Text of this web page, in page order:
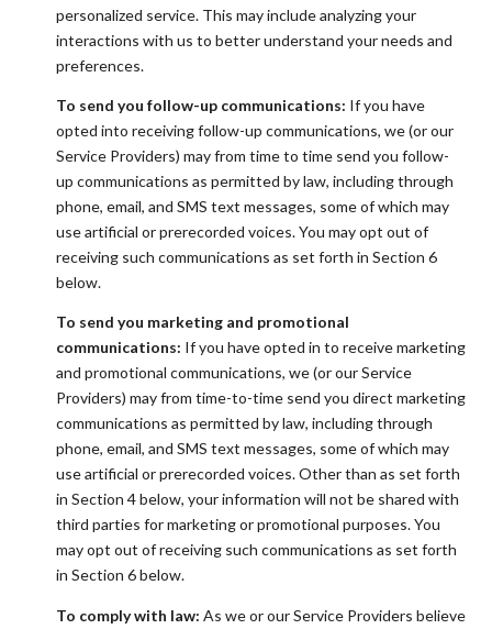
personalized service. This may include analyzing your
interactions with us to better understand your needs and
preferences.
To send you follow-up communications: If you have
opted into receiving follow-up communications, we (or our
Service Providers) may from time to time send you follow-
up communications as permitted by law, including through
phone, email, and SMS text messages, some of which may
use artificial or prerecorded voices. You may opt out of
receiving such communications as set forth in Section 6
below.
To send you marketing and promotional
communications: If you have opted in to receive marketing
and promotional communications, we (or our Service
Providers) may from time-to-time send you direct marketing
communications as permitted by law, including through
phone, email, and SMS text messages, some of which may
use artificial or prerecorded voices. Other than as set forth
in Section 4 below, your information will not be shared with
third parties for marketing or promotional purposes. You
may opt out of receiving such communications as set forth
in Section 6 below.
To comply with law: As we or our Service Providers believe